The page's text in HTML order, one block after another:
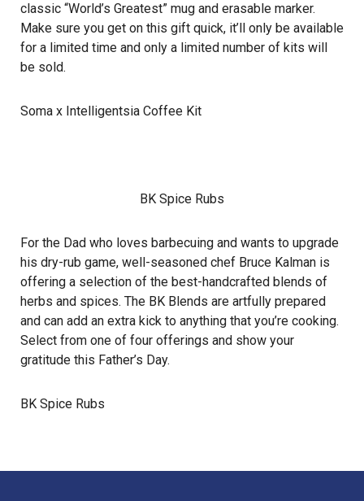
classic “World’s Greatest” mug and erasable marker.
Make sure you get on this gift quick, it’ll only be available
for a limited time and only a limited number of kits will
be sold.
Soma x Intelligentsia Coffee Kit
BK Spice Rubs
For the Dad who loves barbecuing and wants to upgrade
his dry-rub game, well-seasoned chef Bruce Kalman is
offering a selection of the best-handcrafted blends of
herbs and spices. The BK Blends are artfully prepared
and can add an extra kick to anything that you’re cooking.
Select from one of four offerings and show your
gratitude this Father’s Day.
BK Spice Rubs